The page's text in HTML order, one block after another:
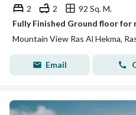
2 2
92 Sq. M.
Email